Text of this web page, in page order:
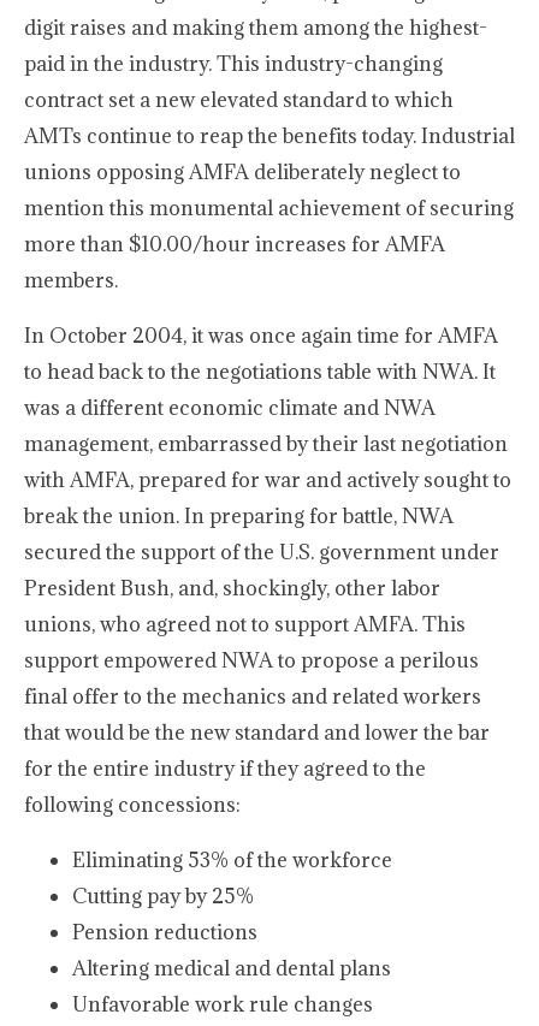
digit raises and making them among the highest-
paid in the industry. This industry-changing
contract set a new elevated standard to which
AMTs continue to reap the benefits today. Industrial
unions opposing AMFA deliberately neglect to
mention this monumental achievement of securing
more than $10.00/hour increases for AMFA
members.
In October 2004, it was once again time for AMFA
to head back to the negotiations table with NWA. It
was a different economic climate and NWA
management, embarrassed by their last negotiation
with AMFA, prepared for war and actively sought to
break the union. In preparing for battle, NWA
secured the support of the U.S. government under
President Bush, and, shockingly, other labor
unions, who agreed not to support AMFA. This
support empowered NWA to propose a perilous
final offer to the mechanics and related workers
that would be the new standard and lower the bar
for the entire industry if they agreed to the
following concessions:
Eliminating 53% of the workforce
Cutting pay by 25%
Pension reductions
Altering medical and dental plans
Unfavorable work rule changes